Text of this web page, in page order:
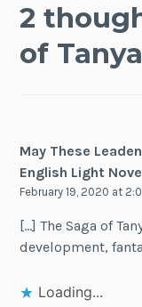
2
of
May These
English Light
February 19, 2020 at
[…] The Saga of
development,
Loading...